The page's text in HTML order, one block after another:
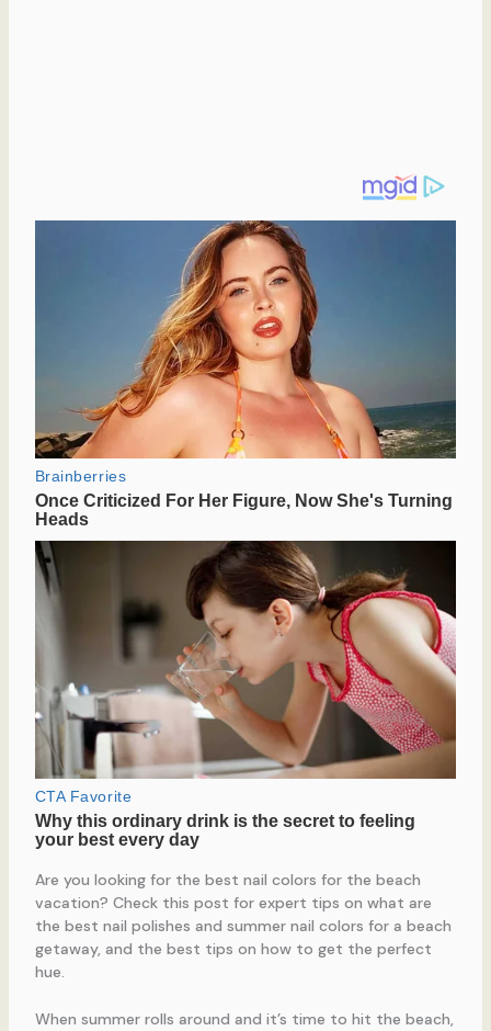
Are you looking for the best nail colors for the beach
vacation? Check this post for expert tips on what are
the best nail polishes and summer nail colors for a beach
getaway, and the best tips on how to get the perfect
hue.
When summer rolls around and it’s time to hit the beach,